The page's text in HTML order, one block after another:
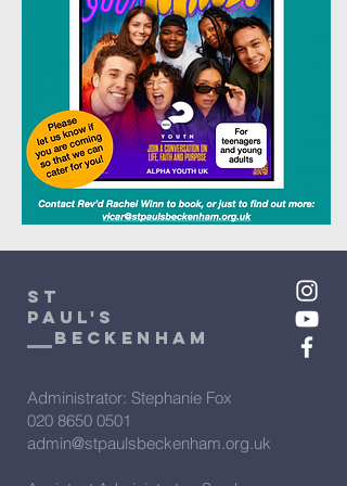
St
Paul's
beckenham
Administrator: Stephanie Fox
020 8650 0501
admin@stpaulsbeckenham.org.uk